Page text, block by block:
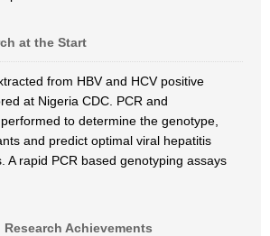
at the Start
from HBV and HCV positive
at Nigeria CDC. PCR and
to determine the genotype,
and predict optimal viral hepatitis
A rapid PCR based genotyping assays
Achievements